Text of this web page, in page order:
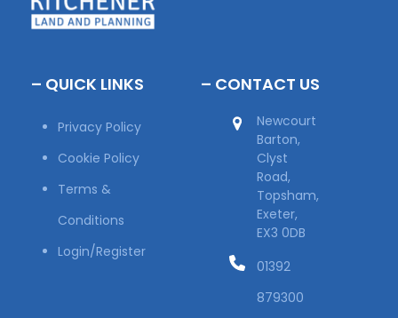
– QUICK LINKS
Privacy Policy
Cookie Policy
Terms &
Conditions
Login/Register
– CONTACT US
Newcourt
Barton,
Clyst
Road,
Topsham,
Exeter,
EX3 0DB
01392
879300